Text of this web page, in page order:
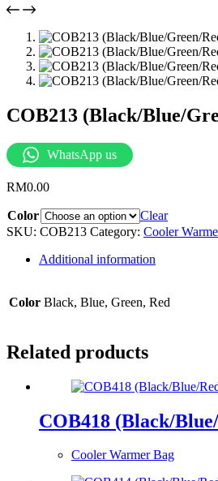
COB213 (Black/Blue/
WhatsApp us
RM0.00
Color
Clear
SKU: COB213 Category: Cooler
Additional information
Color Black, Blue, Green, Red
Related products
COB418 (Black/
Cooler Warmer Bag